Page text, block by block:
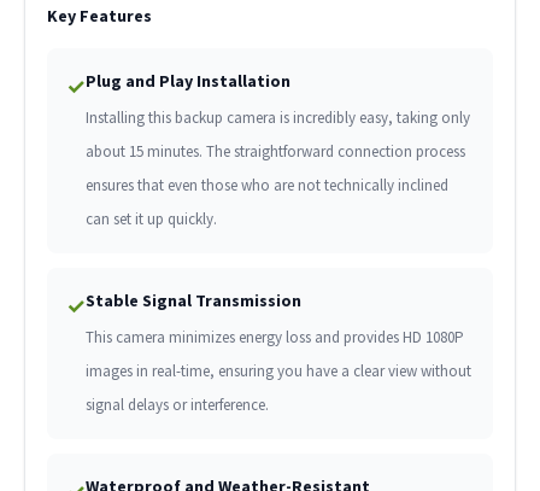
Key Features
✓Plug and Play Installation
Installing this backup camera is incredibly easy, taking only
about 15 minutes. The straightforward connection process
ensures that even those who are not technically inclined
can set it up quickly.
✓Stable Signal Transmission
This camera minimizes energy loss and provides HD 1080P
images in real-time, ensuring you have a clear view without
signal delays or interference.
Waterproof and Weather-Resistant